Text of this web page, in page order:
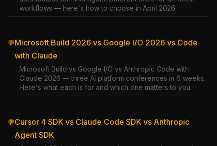
workflows — here's how to choose in April 2026.
💬Microsoft Build 2026 vs Google I/O 2026 vs Code
with Claude
Microsoft Build vs Google I/O vs Anthropic Code with
Claude 2026 — three AI platform conferences in 6 weeks.
Here's what each is for and which one matters to you.
💬Cursor 4 SDK vs Claude Code SDK vs Anthropic
Agent SDK